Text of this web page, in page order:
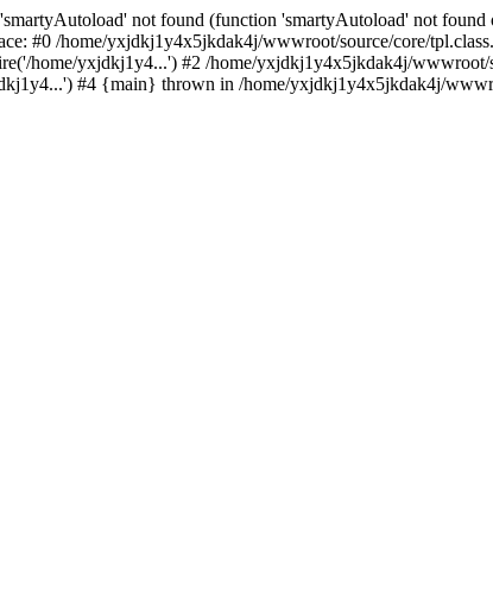
not found (function 'smartyAutoload' not
#0 /home/yxjdkj1y4x5jkdak4j/wwwroot/source/core/
home/yxjdkj1y4...') #2 /home/yxjdkj1y4x5jkdak4j/
#4 {main} thrown in /home/yxjdkj1y4x5jkdak4j/